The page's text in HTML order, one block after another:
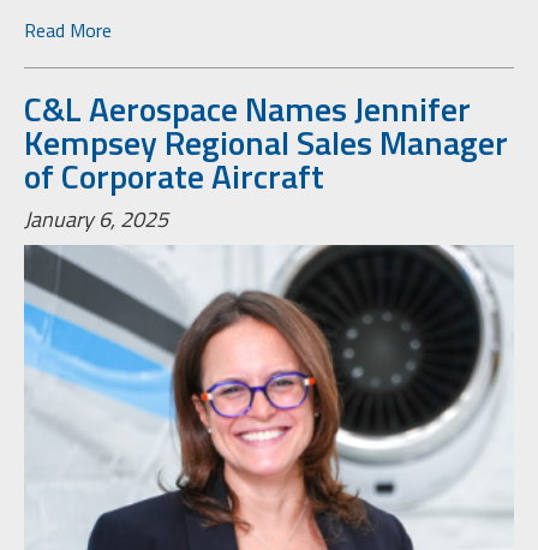
Read More
C&L Aerospace Names Jennifer
Kempsey Regional Sales Manager
of Corporate Aircraft
January 6, 2025